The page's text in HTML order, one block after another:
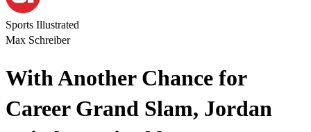
Sports Illustrated
Max Schreiber
With Another Chance for
Career Grand Slam, Jordan